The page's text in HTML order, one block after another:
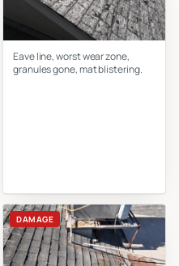
Eave line, worst wear zone,
granules gone, mat blistering.
DAMAGE